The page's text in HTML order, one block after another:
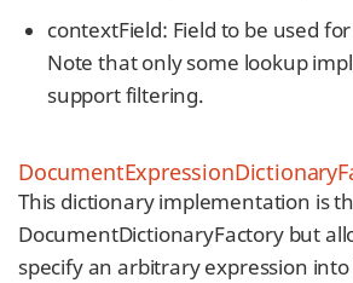
contextField: Field to be used
Note that only some lookup
support filtering.
This dictionary implementation is
DocumentDictionaryFactory but
specify an arbitrary expression